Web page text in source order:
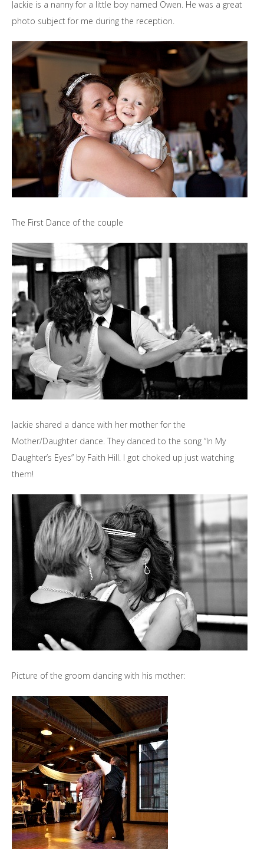
Jackie is a nanny for a little boy named Owen. He was a great
photo subject for me during the reception.
The First Dance of the couple
Jackie shared a dance with her mother for the
Mother/Daughter dance. They danced to the song “In My
Daughter’s Eyes” by Faith Hill. I got choked up just watching
them!
Picture of the groom dancing with his mother: